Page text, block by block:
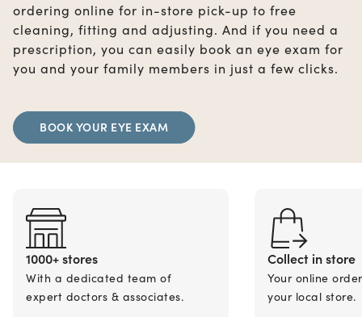
ordering online for in-store pick-up to free
cleaning, fitting and adjusting. And if you need a
prescription, you can easily book an eye exam for
you and your family members in just a few clicks.
BOOK YOUR EYE EXAM
1000+ stores
With a dedicated team of
expert doctors & associates.
Collect in store
Your online
your local store.